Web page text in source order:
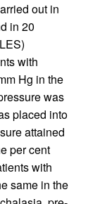
out in
in 20
with
Hg in the
was
placed into
attained
per cent
with
same in the